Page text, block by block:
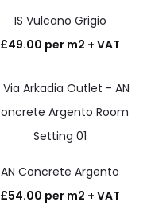
IS Vulcano Grigio
£49.00 per m2 + VAT
AN Concrete Argento
£54.00 per m2 + VAT